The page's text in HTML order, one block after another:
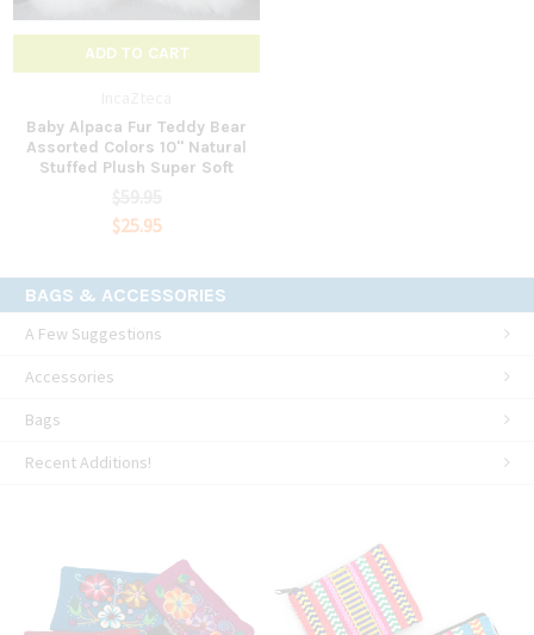
ADD TO CART
Baby Alpaca Fur Teddy Bear
Assorted Colors 10" Natural
Stuffed Plush Super Soft
$25.95
BAGS & ACCESSORIES
A Few Suggestions
Accessories
Bags
Recent Additions!